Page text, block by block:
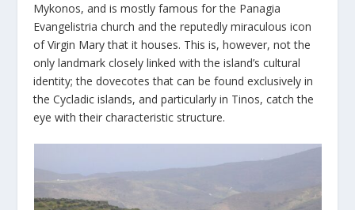
Mykonos, and is mostly famous for the Panagia
Evangelistria church and the reputedly miraculous icon
of Virgin Mary that it houses. This is, however, not the
only landmark closely linked with the island’s cultural
identity; the dovecotes that can be found exclusively in
the Cycladic islands, and particularly in Tinos, catch the
eye with their characteristic structure.